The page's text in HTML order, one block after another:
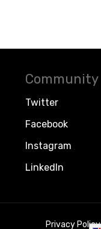
Community
Twitter
Facebook
Instagram
LinkedIn
Privacy Policy